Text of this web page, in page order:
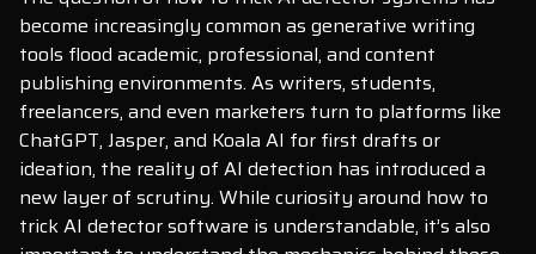
become increasingly common as generative writing
tools flood academic, professional, and content
publishing environments. As writers, students,
freelancers, and even marketers turn to platforms like
ChatGPT, Jasper, and Koala AI for first drafts or
ideation, the reality of AI detection has introduced a
new layer of scrutiny. While curiosity around how to
trick AI detector software is understandable, it’s also